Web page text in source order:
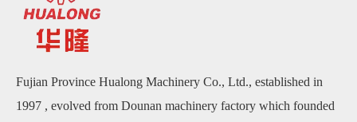
Fujian Province Hualong Machinery Co., Ltd., established in
1997 , evolved from Dounan machinery factory which founded